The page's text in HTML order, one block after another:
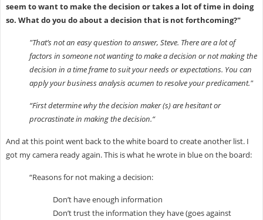
seem to want to make the decision or takes a lot of time in doing
so. What do you do about a decision that is not forthcoming?"
"That’s not an easy question to answer, Steve. There are a lot of
factors in someone not wanting to make a decision or not making the
decision in a time frame to suit your needs or expectations. You can
apply your business analysis acumen to resolve your predicament."
“First determine why the decision maker (s) are hesitant or
procrastinate in making the decision.“
And at this point went back to the white board to create another list. I
got my camera ready again. This is what he wrote in blue on the board:
“Reasons for not making a decision:
Don’t have enough information
Don’t trust the information they have (goes against